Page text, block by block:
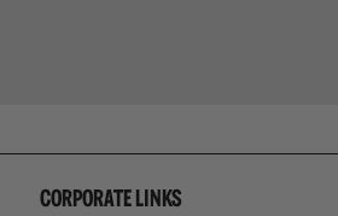
CORPORATE LINKS